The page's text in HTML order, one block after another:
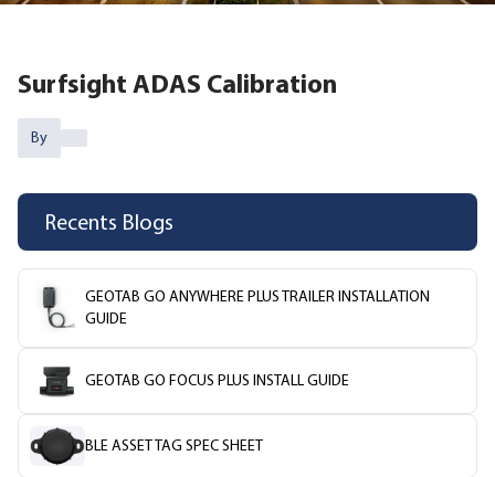
Surfsight ADAS Calibration
By
Recents Blogs
GEOTAB GO ANYWHERE PLUS TRAILER INSTALLATION
GUIDE
GEOTAB GO FOCUS PLUS INSTALL GUIDE
BLE ASSET TAG SPEC SHEET